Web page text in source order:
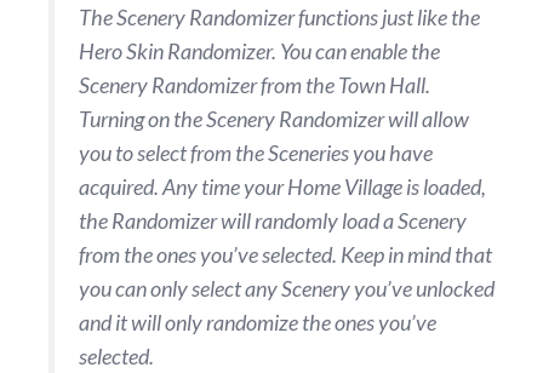
The Scenery Randomizer functions just like the
Hero Skin Randomizer. You can enable the
Scenery Randomizer from the Town Hall.
Turning on the Scenery Randomizer will allow
you to select from the Sceneries you have
acquired. Any time your Home Village is loaded,
the Randomizer will randomly load a Scenery
from the ones you’ve selected. Keep in mind that
you can only select any Scenery you’ve unlocked
and it will only randomize the ones you’ve
selected.